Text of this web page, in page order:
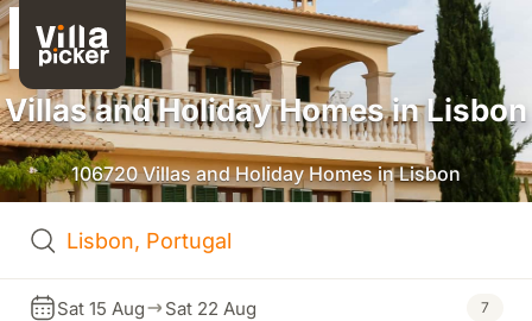
Villas and Holiday Homes in Lisbon
106720 Villas and Holiday Homes in Lisbon
Sat 15 Aug Sat 22 Aug 7